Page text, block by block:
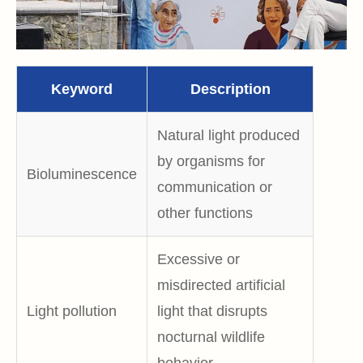
Keyword Description
Bioluminescence
Natural light produced
by organisms for
communication or
other functions
Light pollution
Excessive or
misdirected artificial
light that disrupts
nocturnal wildlife